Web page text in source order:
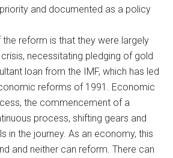
and documented as a policy
reform is that they were largely
necessitating pledging of gold
loan from the IMF, which has led
reforms of 1991. Economic
the commencement of a
process, shifting gears and
in the journey. As an economy, this
and neither can reform. There can